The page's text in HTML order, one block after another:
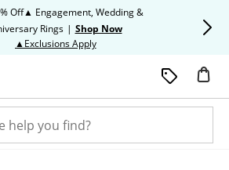
Off▲ Engagement, Wedding &
Rings | Shop Now
▲Exclusions ApplyThis action will open modal